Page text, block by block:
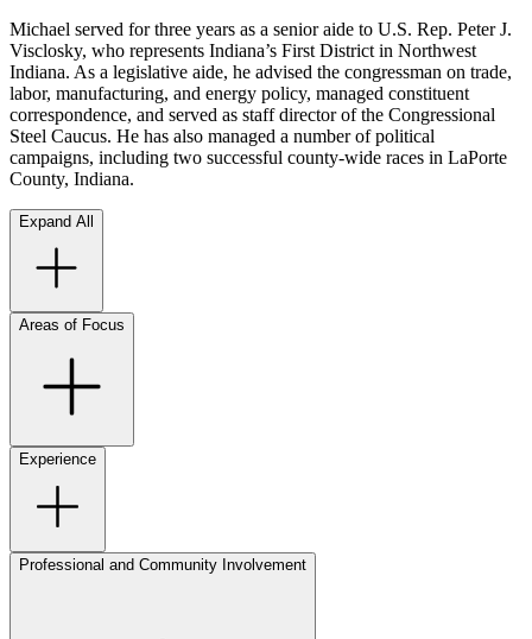
Michael served for three years as a senior aide to U.S. Rep. Peter J.
Visclosky, who represents Indiana’s First District in Northwest
Indiana. As a legislative aide, he advised the congressman on trade,
labor, manufacturing, and energy policy, managed constituent
correspondence, and served as staff director of the Congressional
Steel Caucus. He has also managed a number of political
campaigns, including two successful county-wide races in LaPorte
County, Indiana.
Expand All
Areas of Focus
Experience
Professional and Community Involvement